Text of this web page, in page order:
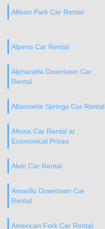
Allison Park Car Rental
Alpena Car Rental
Alpharetta Downtown Car
Rental
Altamonte Springs Car Rental
Altona Car Rental at
Economical Prices
Alvin Car Rental
Amarillo Downtown Car
Rental
American Fork Car Rental